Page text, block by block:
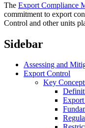
The Export Compliance
commitment to export
Control and other units
Sidebar
Assessing and
Export Control
Key